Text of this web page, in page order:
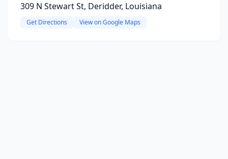
309 N Stewart St, Deridder, Louisiana
Get Directions View on Google Maps